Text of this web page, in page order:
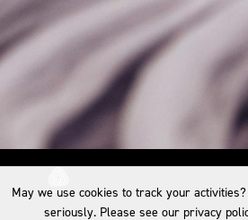
May we use cookies to track your
seriously. Please see our privacy